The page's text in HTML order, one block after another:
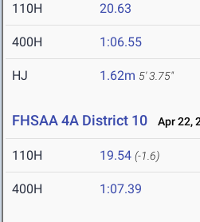
110H 20.63
400H 1:06.55
HJ 1.62m 5' 3.75"
FHSAA 4A District 10 Apr 22,
110H 19.54 (-1.6)
400H 1:07.39